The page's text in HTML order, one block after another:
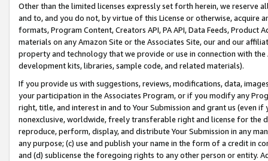
Other than the limited licenses expressly set forth herein, we
and to, and you do not, by virtue of this License or otherwise, acquire
formats, Program Content, Creators API, PA API, Data Feeds,
materials on any Amazon Site or the Associates Site, our and our
property and technology that we provide or use in connection with
development kits, libraries, sample code, and related materials).
If you provide us with suggestions, reviews, modifications, data,
your participation in the Associates Program, or if you modify any
right, title, and interest in and to Your Submission and grant us (even
nonexclusive, worldwide, freely transferable right and license for
reproduce, perform, display, and distribute Your Submission in any
any purpose; (c) use and publish your name in the form of a credit in
and (d) sublicense the foregoing rights to any other person or entity.